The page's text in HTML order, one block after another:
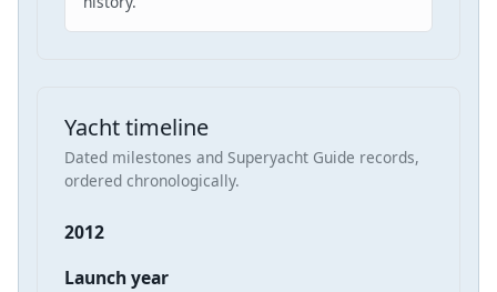
Yacht timeline
Dated milestones and Superyacht Guide records,
ordered chronologically.
2012
Launch year